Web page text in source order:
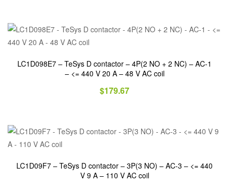
LC1D098E7 – TeSys D contactor – 4P(2 NO + 2 NC) – AC-1
– <= 440 V 20 A – 48 V AC coil
$179.67
LC1D09F7 – TeSys D contactor – 3P(3 NO) – AC-3 – <= 440
V 9 A – 110 V AC coil